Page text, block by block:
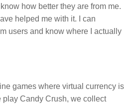
know how better they are from me.
helped me with it. I can
users and know where I actually
games where virtual currency is
play Candy Crush, we collect